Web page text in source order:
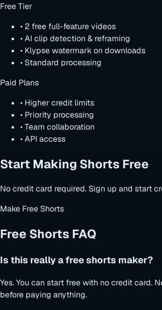
Free Tier
• 2 free full-feature videos
• AI clip detection & reframing
• Klypse watermark on downloads
• Standard processing
Paid Plans
• Higher credit limits
• Priority processing
• Team collaboration
• API access
Start Making Shorts Free
No credit card required. Sign up and start
Make Free Shorts
Free Shorts FAQ
Is this really a free shorts maker?
Yes. You can start free with no credit card.
before paying anything.